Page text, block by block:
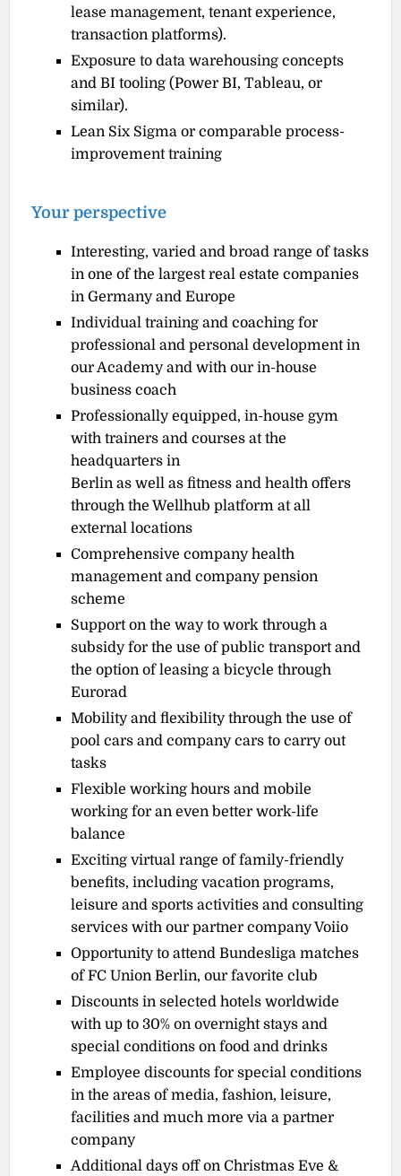
lease management, tenant experience,
transaction platforms).
Exposure to data warehousing concepts
and BI tooling (Power BI, Tableau, or
similar).
Lean Six Sigma or comparable process-
improvement training
Your perspective
Interesting, varied and broad range of tasks
in one of the largest real estate companies
in Germany and Europe
Individual training and coaching for
professional and personal development in
our Academy and with our in-house
business coach
Professionally equipped, in-house gym
with trainers and courses at the
headquarters in
Berlin as well as fitness and health offers
through the Wellhub platform at all
external locations
Comprehensive company health
management and company pension
scheme
Support on the way to work through a
subsidy for the use of public transport and
the option of leasing a bicycle through
Eurorad
Mobility and flexibility through the use of
pool cars and company cars to carry out
tasks
Flexible working hours and mobile
working for an even better work-life
balance
Exciting virtual range of family-friendly
benefits, including vacation programs,
leisure and sports activities and consulting
services with our partner company Voiio
Opportunity to attend Bundesliga matches
of FC Union Berlin, our favorite club
Discounts in selected hotels worldwide
with up to 30% on overnight stays and
special conditions on food and drinks
Employee discounts for special conditions
in the areas of media, fashion, leisure,
facilities and much more via a partner
company
Additional days off on Christmas Eve &